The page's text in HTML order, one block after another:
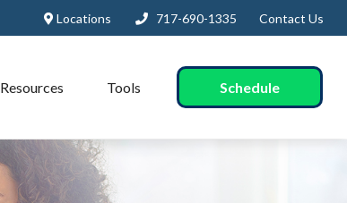
Locations 717-690-1335 Contact Us
Resources Tools Schedule